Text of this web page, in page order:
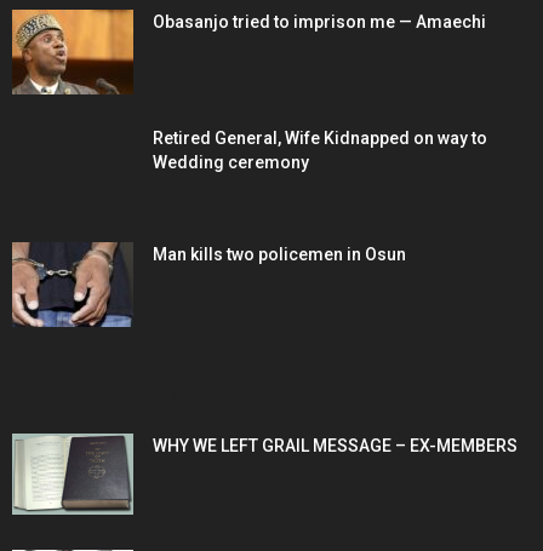
Obasanjo tried to imprison me — Amaechi
Retired General, Wife Kidnapped on way to
Wedding ceremony
Man kills two policemen in Osun
WHY WE LEFT GRAIL MESSAGE – EX-MEMBERS